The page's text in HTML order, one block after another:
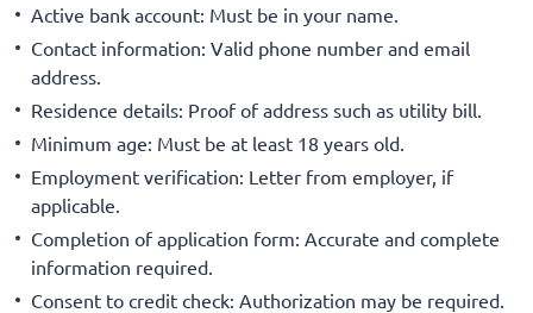
Active bank account: Must be in your name.
Contact information: Valid phone number and email
address.
Residence details: Proof of address such as utility bill.
Minimum age: Must be at least 18 years old.
Employment verification: Letter from employer, if
applicable.
Completion of application form: Accurate and complete
information required.
Consent to credit check: Authorization may be required.